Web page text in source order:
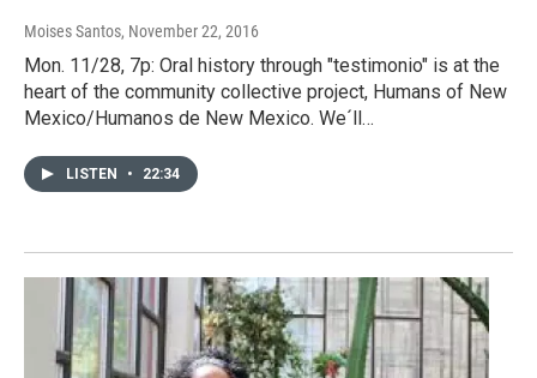
Moises Santos, November 22, 2016
Mon. 11/28, 7p: Oral history through "testimonio" is at the
heart of the community collective project, Humans of New
Mexico/Humanos de New Mexico. We´ll…
LISTEN • 22:34